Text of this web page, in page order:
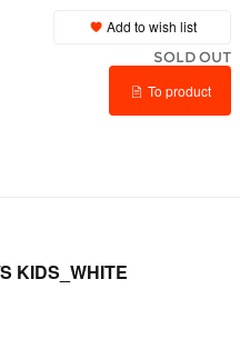
Add to wish list
SOLD OUT
To product
KIDS_WHITE